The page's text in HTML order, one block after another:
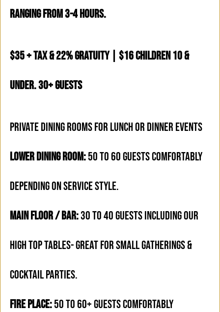
RANGING FROM 3-4 HOURS.
$35 + Tax & 22% Gratuity | $16 Children 10 &
under. 30+ Guests
PRIVATE DINING ROOMS FOR LUNCH OR DINNER EVENTS
LOWER DINING ROOM:50 TO 60 GUESTS COMFORTABLY
DEPENDING ON SERVICE STYLE.
MAIN FLOOR / BAR:30 TO 40 GUESTS INCLUDING OUR
HIGH TOP TABLES- GREAT FOR SMALL GATHERINGS &
COCKTAIL PARTIES.
FIRE PLACE:50 TO 60+ GUESTS COMFORTABLY